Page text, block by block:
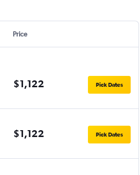
Price
$1,122 Pick Dates
$1,122 Pick Dates